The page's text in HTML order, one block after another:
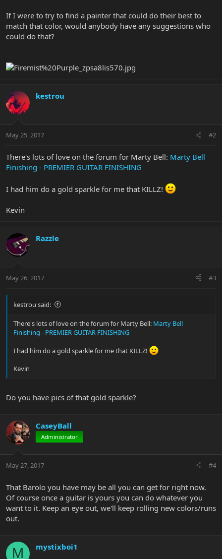
If I were to try to find a painter that could do their best to
match that color, would anybody have any suggestions who
could do that?
kestrou
May 25, 2017 #2
There's lots of love on the forum for Marty Bell: Marty Bell
Finishing - PREMIER GUITAR FINISHING
I had him do a gold sparkle for me that KILLZ!
Kevin
Razzle
May 26, 2017 #3
kestrou said:
There's lots of love on the forum for Marty Bell: Marty Bell
Finishing - PREMIER GUITAR FINISHING
I had him do a gold sparkle for me that KILLZ!
Kevin
Do you have pics of that gold sparkle?
CaseyBall
Administrator
May 27, 2017 #4
That Barolo you have may be all you can get for right now.
Of course once a guitar is yours you can do whatever you
want to it. Keep an eye out, we'll keep rolling new colors/runs
out.
M mystixboi1